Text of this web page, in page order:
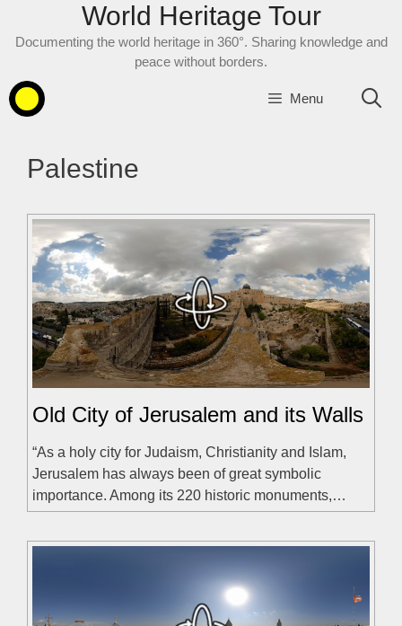
World Heritage Tour
Documenting the world heritage in 360°. Sharing knowledge and
peace without borders.
Menu
Palestine
Old City of Jerusalem and its Walls
“As a holy city for Judaism, Christianity and Islam,
Jerusalem has always been of great symbolic
importance. Among its 220 historic monuments,…